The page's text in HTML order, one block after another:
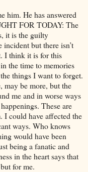
him. He has answered
FOR TODAY: The
it is the guilty
but there isn’t
I think it is for this
the time to memories
things I want to forget.
may be more, but the
me and in worse ways
These are
I could have affected the
ways. Who knows
would have been
being a fanatic and
in the heart says that
for me.